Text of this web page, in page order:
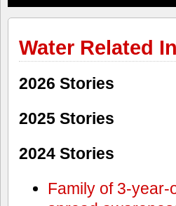
Water Related
2026 Stories
2025 Stories
2024 Stories
Family of 3-year-